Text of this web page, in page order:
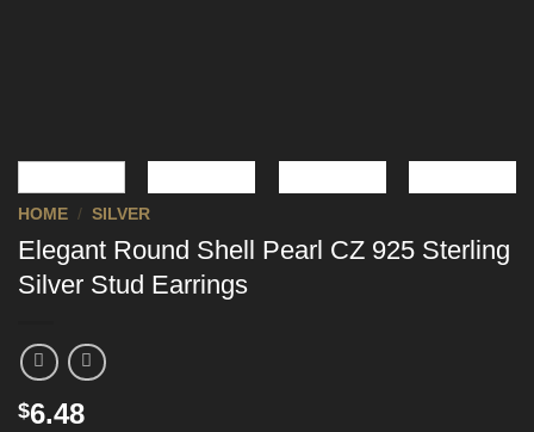
HOME / SILVER
Elegant Round Shell Pearl CZ 925 Sterling
Silver Stud Earrings
$6.48